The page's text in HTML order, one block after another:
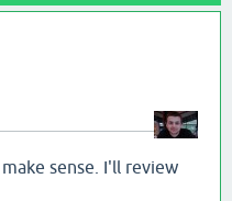
sense. I'll review